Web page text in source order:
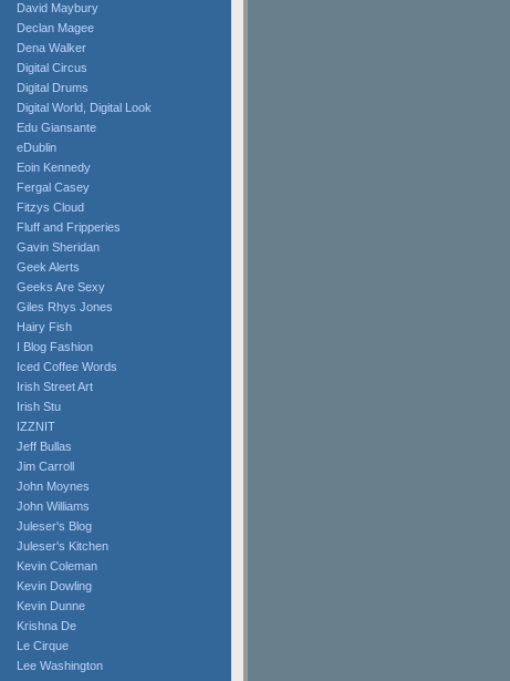
David Maybury
Declan Magee
Dena Walker
Digital Circus
Digital Drums
Digital World, Digital Look
Edu Giansante
eDublin
Eoin Kennedy
Fergal Casey
Fitzys Cloud
Fluff and Fripperies
Gavin Sheridan
Geek Alerts
Geeks Are Sexy
Giles Rhys Jones
Hairy Fish
I Blog Fashion
Iced Coffee Words
Irish Street Art
Irish Stu
IZZNIT
Jeff Bullas
Jim Carroll
John Moynes
John Williams
Juleser's Blog
Juleser's Kitchen
Kevin Coleman
Kevin Dowling
Kevin Dunne
Krishna De
Le Cirque
Lee Washington